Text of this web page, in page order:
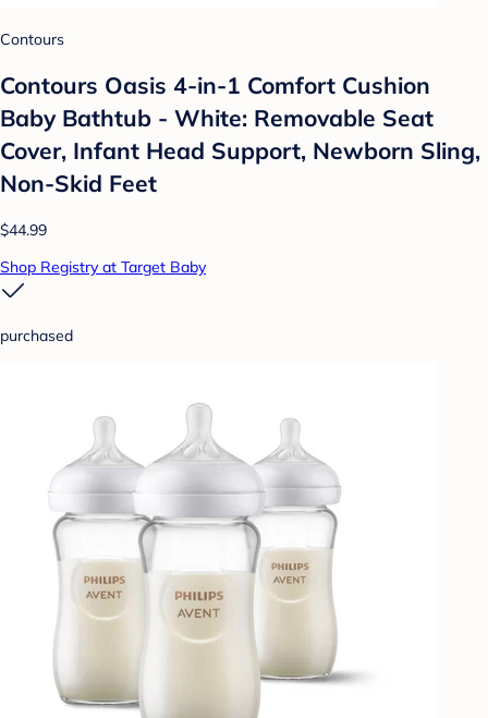
Contours
Contours Oasis 4-in-1 Comfort Cushion
Baby Bathtub - White: Removable Seat
Cover, Infant Head Support, Newborn Sling,
Non-Skid Feet
$44.99
Shop Registry at Target Baby
purchased